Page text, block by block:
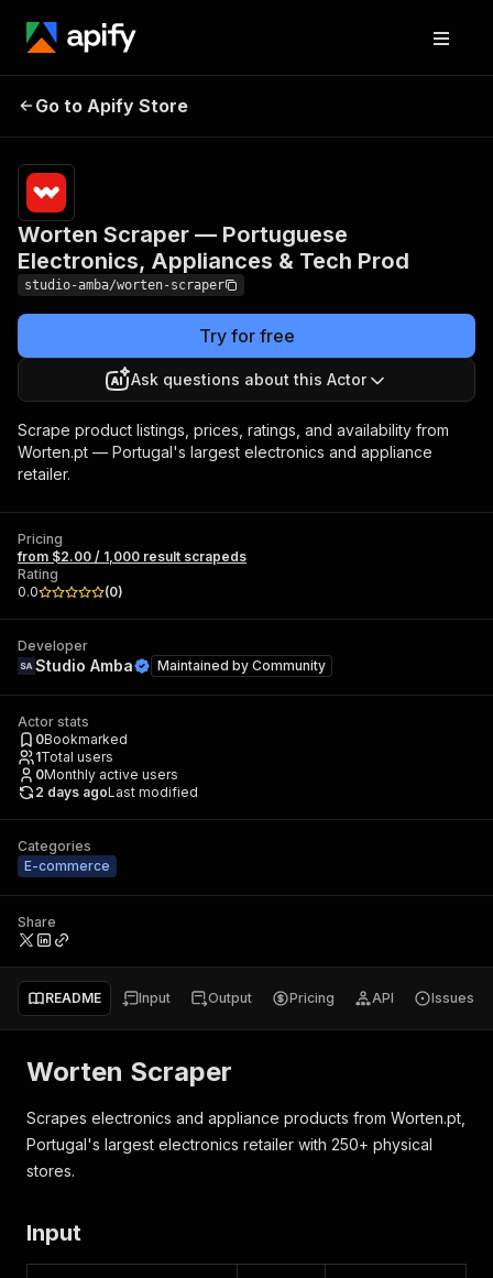
Portuguese Electronics,
Appliances & Tech Prod
scrapeds
Go to Apify Store
Worten Scraper — Portuguese
Electronics, Appliances & Tech Prod
studio-amba/worten-scraper
Try for free
Ask questions about this Actor
Scrape product listings, prices, ratings, and availability from
Worten.pt — Portugal's largest electronics and appliance
retailer.
Pricing
from $2.00 / 1,000 result scrapeds
Rating
0.0
(0)
Developer
Studio Amba Maintained by Community
Actor stats
0Bookmarked
1Total users
0Monthly active users
2 days agoLast modified
Categories
E-commerce
Share
README Input Output Pricing API Issues
Worten Scraper
Scrapes electronics and appliance products from Worten.pt,
Portugal's largest electronics retailer with 250+ physical
stores.
Input